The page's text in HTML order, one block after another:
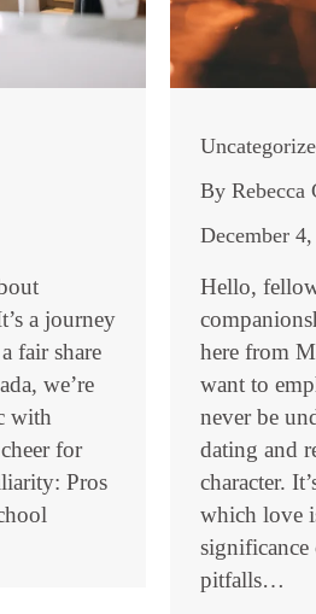
a journey
fair share
we’re
with
for
Pros
By Rebecca
December
Hello,
here from
want to
never be
dating and
character.
which love
significance
pitfalls…